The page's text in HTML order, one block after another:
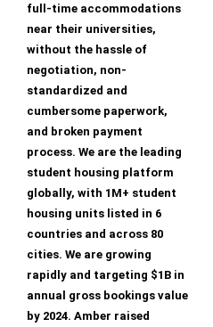
full-time accommodations
near their universities,
without the hassle of
negotiation, non-
standardized and
cumbersome paperwork,
and broken payment
process. We are the leading
student housing platform
globally, with 1M+ student
housing units listed in 6
countries and across 80
cities. We are growing
rapidly and targeting $1B in
annual gross bookings value
by 2024. Amber raised